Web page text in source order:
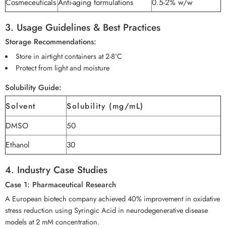
3. Usage Guidelines & Best Practices
Storage Recommendations:
Store in airtight containers at 2-8°C
Protect from light and moisture
Solubility Guide:
Solvent
Solubility (mg/mL)
DMSO
50
Ethanol
30
4. Industry Case Studies
Case 1: Pharmaceutical Research
A European biotech company achieved 40% improvement in oxidative
stress reduction using Syringic Acid in neurodegenerative disease
models at 2 mM concentration.